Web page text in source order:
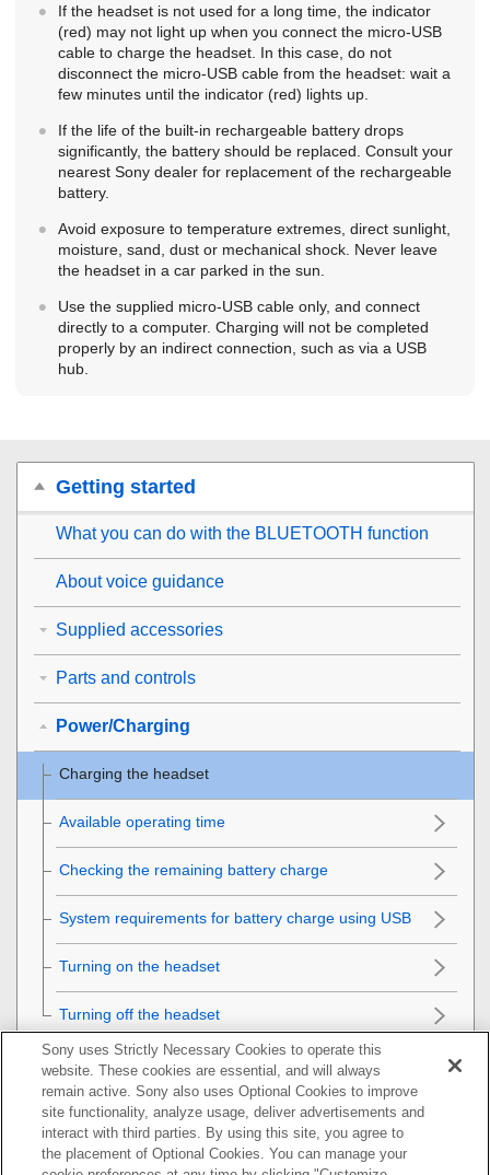
If the headset is not used for a long time, the indicator
(red) may not light up when you connect the micro-USB
cable to charge the headset. In this case, do not
disconnect the micro-USBcable from the headset: wait a
few minutes until the indicator (red) lights up.
If the life of the built-in rechargeable battery drops
significantly, the battery should be replaced. Consult your
nearest Sonydealer for replacement of the rechargeable
battery.
Avoid exposure to temperature extremes, direct sunlight,
moisture, sand, dust or mechanical shock. Never leave
the headset in a car parked in the sun.
Use the supplied micro-USBcable only, and connect
directly to a computer. Charging will not be completed
properly by an indirect connection, such as via a USB
hub.
Getting started
What you can do with the BLUETOOTH function
About voice guidance
Supplied accessories
Parts and controls
Power/Charging
Charging the headset
Available operating time
Checking the remaining battery charge
System requirements for battery charge using USB
Turning on the headset
Turning off the headset
Making connections
Listening to music
Making phone calls
Sony uses Strictly Necessary Cookies to operate this
website. These cookies are essential, and will always
remain active. Sony also uses Optional Cookies to improve
site functionality, analyze usage, deliver advertisements and
interact with third parties. By using this site, you agree to
the placement of Optional Cookies. You can manage your